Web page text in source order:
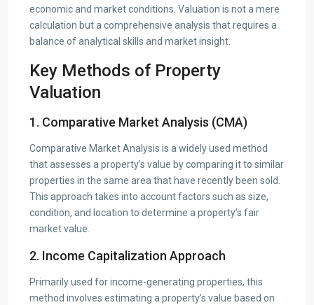
economic and market conditions. Valuation is not a mere
calculation but a comprehensive analysis that requires a
balance of analytical skills and market insight.
Key Methods of Property
Valuation
1. Comparative Market Analysis (CMA)
Comparative Market Analysis is a widely used method
that assesses a property’s value by comparing it to similar
properties in the same area that have recently been sold.
This approach takes into account factors such as size,
condition, and location to determine a property’s fair
market value.
2. Income Capitalization Approach
Primarily used for income-generating properties, this
method involves estimating a property’s value based on